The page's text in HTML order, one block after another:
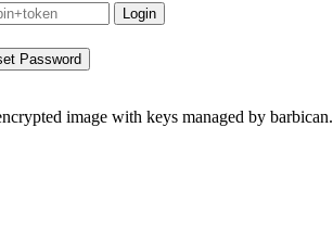
image with keys managed by barbican.